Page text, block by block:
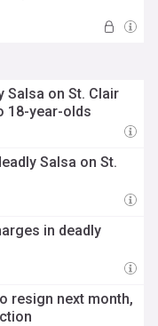
Salsa on St. Clair
18-year-olds
Salsa on St.
in deadly
resign next month,